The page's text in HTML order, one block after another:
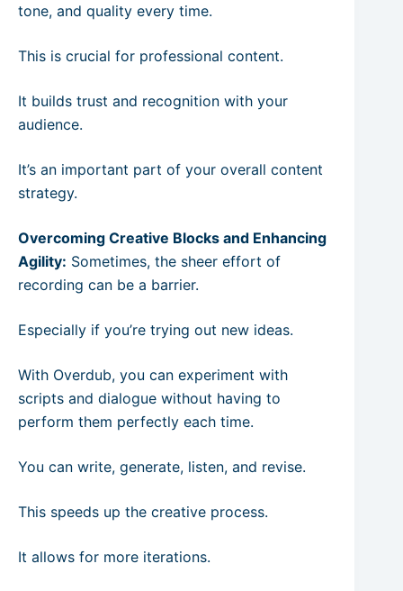
tone, and quality every time.
This is crucial for professional content.
It builds trust and recognition with your
audience.
It’s an important part of your overall content
strategy.
Overcoming Creative Blocks and Enhancing
Agility: Sometimes, the sheer effort of
recording can be a barrier.
Especially if you’re trying out new ideas.
With Overdub, you can experiment with
scripts and dialogue without having to
perform them perfectly each time.
You can write, generate, listen, and revise.
This speeds up the creative process.
It allows for more iterations.